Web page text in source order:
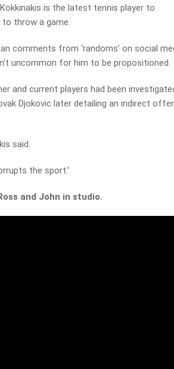
is the latest tennis player to
throw a game.
comments from ‘randoms’ on social
uncommon for him to be propositioned.
and current players had been
Djokovic later detailing an indirect offer
said.
the sport.’
and John in studio.